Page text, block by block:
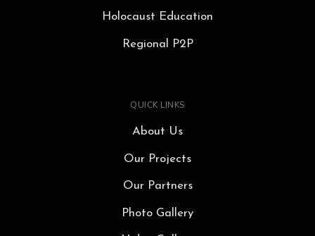
Holocaust Education
Regional P2P
QUICK LINKS
About Us
Our Projects
Our Partners
Photo Gallery